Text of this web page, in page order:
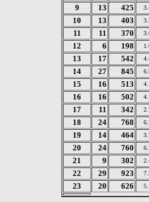
9 13 425
10 13 403
11 11 370
12 6 198
13 17 542
14 27 845
15 16 513
16 16 502
17 11 342
18 24 768
19 14 464
20 24 760
21 9 302
22 29 923
23 20 626